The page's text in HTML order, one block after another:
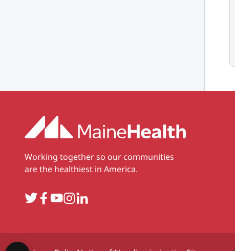
Working together so our communities
are the healthiest in America.
TwitterFacebook
YouTube
Instagram
LinkedIn